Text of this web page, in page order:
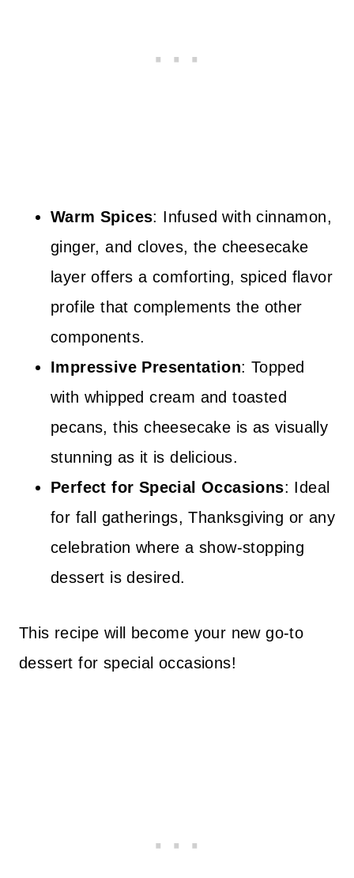
Warm Spices: Infused with cinnamon,
ginger, and cloves, the cheesecake
layer offers a comforting, spiced flavor
profile that complements the other
components.
Impressive Presentation: Topped
with whipped cream and toasted
pecans, this cheesecake is as visually
stunning as it is delicious.
Perfect for Special Occasions: Ideal
for fall gatherings, Thanksgiving or any
celebration where a show-stopping
dessert is desired.
This recipe will become your new go-to
dessert for special occasions!